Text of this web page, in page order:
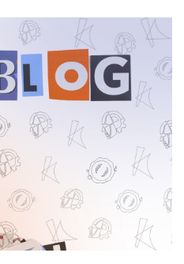
IT, KARMA
AT
OF
PEEK